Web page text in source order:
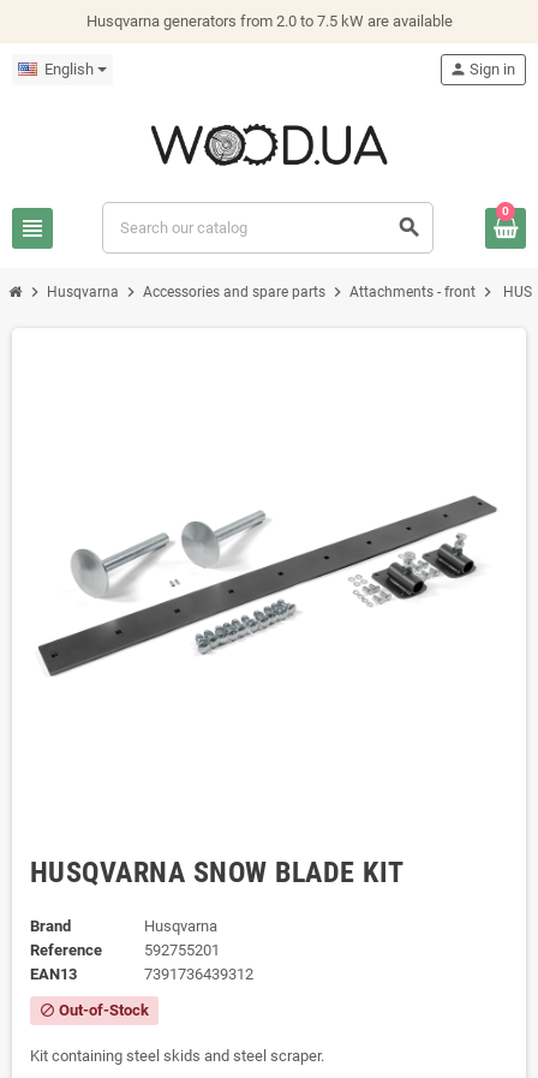
Husqvarna generators from 2.0 to 7.5 kW are available
English
view_headline search
person Sign in
0
chevron_right Husqvarna chevron_right Accessories and spare parts chevron_right Attachments - front chevron_right
HUSQVARNA SNOW BLADE KIT
Brand
Husqvarna
Reference
592755201
EAN13
7391736439312
block Out-of-Stock
Kit containing steel skids and steel scraper.